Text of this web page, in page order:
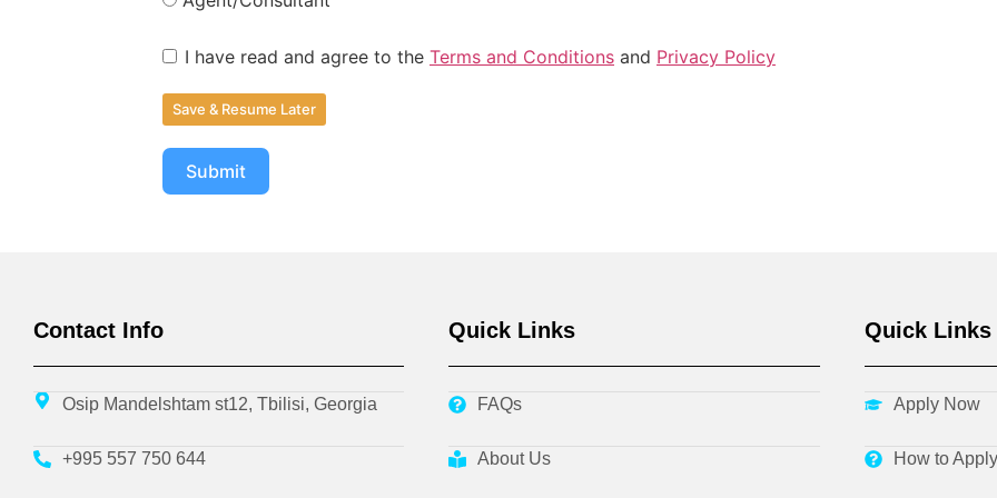
I have read and agree to the Terms and Conditions and Privacy Policy
Save & Resume Later
Submit
Contact Info
Osip Mandelshtam st12, Tbilisi, Georgia
+995 557 750 644
Quick Links
FAQs
About Us
Quick Links
Apply Now
How to Apply